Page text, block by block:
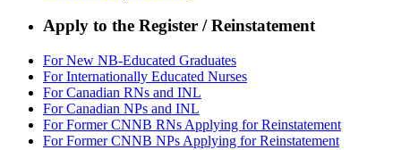
Apply to the Register / Reinstatement
For New NB-Educated Graduates
For Internationally Educated Nurses
For Canadian RNs and INL
For Canadian NPs and INL
For Former CNNB RNs Applying for Reinstatement
For Former CNNB NPs Applying for Reinstatement